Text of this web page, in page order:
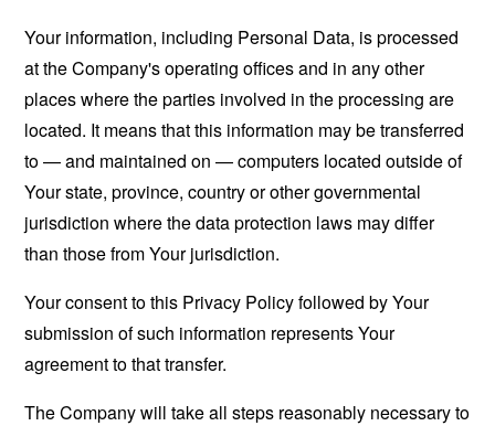
Your information, including Personal Data, is processed
at the Company's operating offices and in any other
places where the parties involved in the processing are
located. It means that this information may be transferred
to — and maintained on — computers located outside of
Your state, province, country or other governmental
jurisdiction where the data protection laws may differ
than those from Your jurisdiction.
Your consent to this Privacy Policy followed by Your
submission of such information represents Your
agreement to that transfer.
The Company will take all steps reasonably necessary to